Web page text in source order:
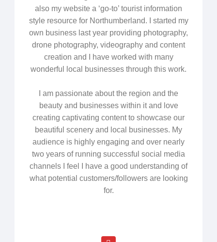
also my website a ‘go-to’ tourist information
style resource for Northumberland. I started my
own business last year providing photography,
drone photography, videography and content
creation and I have worked with many
wonderful local businesses through this work.
I am passionate about the region and the
beauty and businesses within it and love
creating captivating content to showcase our
beautiful scenery and local businesses. My
audience is highly engaging and over nearly
two years of running successful social media
channels I feel I have a good understanding of
what potential customers/followers are looking
for.